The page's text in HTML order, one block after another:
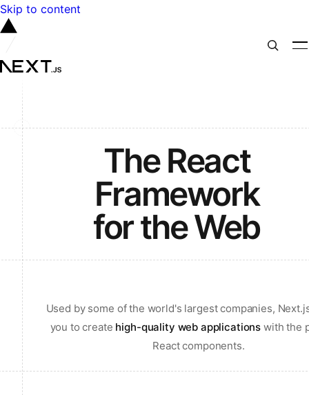
Skip to content
The React
Framework
for the Web
Used by some of the world's largest companies,
you to create high-quality web applications with the
React components.